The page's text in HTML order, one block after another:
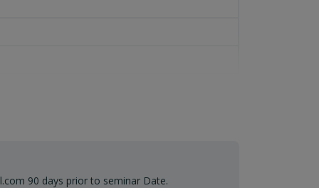
90 days prior to seminar Date.